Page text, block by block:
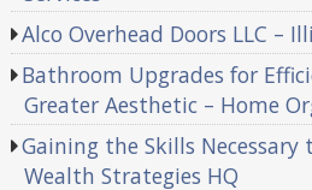
Alco Overhead Doors LLC –
Bathroom Upgrades for
Greater Aesthetic – Home
Gaining the Skills Necessary
Wealth Strategies HQ